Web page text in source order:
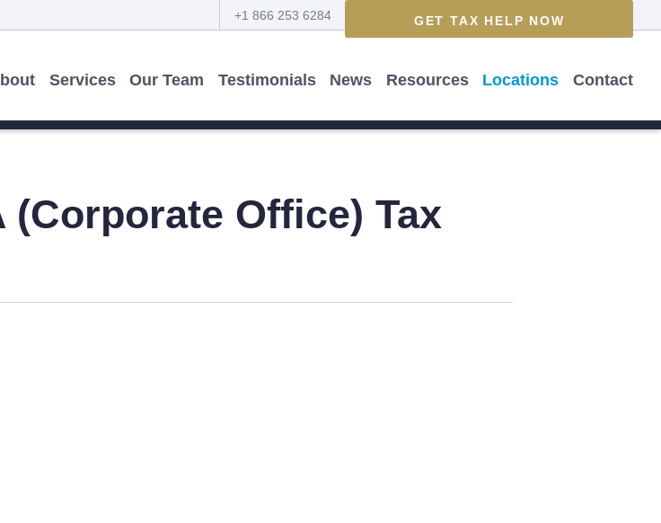
+1 866 253 6284 GET TAX HELP NOW
Services Our Team Testimonials News Resources Locations Contact
(Corporate Office) Tax